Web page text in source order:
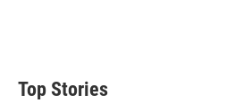
Top Stories